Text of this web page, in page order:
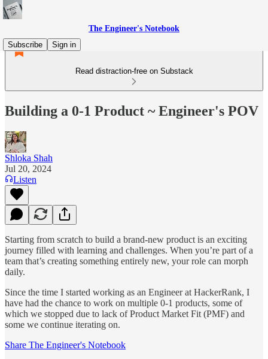
The Engineer's Notebook
Subscribe
Sign in
Read distraction-free on Substack
Building a 0-1 Product ~ Engineer's POV
Shloka Shah
Jul 20, 2024
Listen
Starting from scratch to build a brand-new product is an exciting
journey filled with learning and challenges. When you’re part of a
team that’s creating something entirely new, your role can morph
daily.
Since the time I started working as an Engineer at HackerRank, I
have had the chance to work on multiple 0-1 products, some of
which we stopped due to lack of Product Market Fit (PMF) and
some we continue iterating on.
Share The Engineer's Notebook